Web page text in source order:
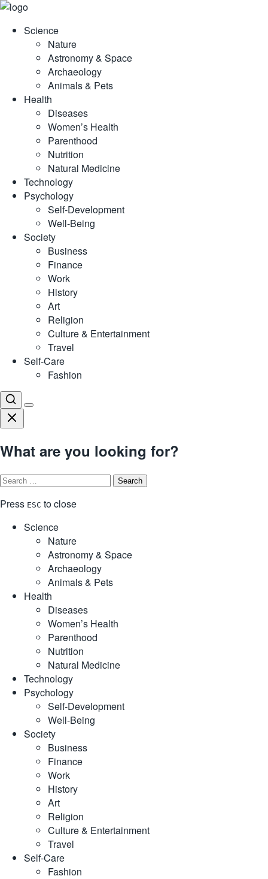
Skip
contentScience
Nature
Astronomy & Space
Archaeology
Animals & Pets
Health
Diseases
Women’s Health
Parenthood
Nutrition
Natural Medicine
Technology
Psychology
Self-Development
Well-Being
Society
Business
Finance
Work
History
Art
Religion
Culture & Entertainment
Travel
Self-Care
Fashion
What are you looking for?
Search
Press ESC to close
Science
Nature
Astronomy & Space
Archaeology
Animals & Pets
Health
Diseases
Women’s Health
Parenthood
Nutrition
Natural Medicine
Technology
Psychology
Self-Development
Well-Being
Society
Business
Finance
Work
History
Art
Religion
Culture & Entertainment
Travel
Self-Care
Fashion